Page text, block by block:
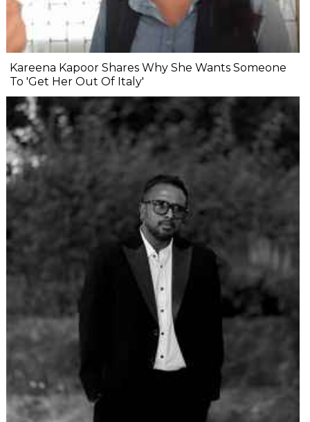
Kareena Kapoor Shares Why She Wants Someone
To 'Get Her Out Of Italy'